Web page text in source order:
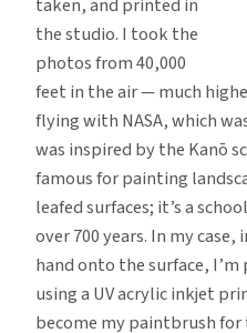
taken, and printed in
the studio. I took the
photos from 40,000
feet in the air — much
flying with NASA, which
was inspired by the Kanō
famous for painting
leafed surfaces; it’s a
over 700 years. In my
hand onto the surface,
using a UV acrylic inkjet
become my paintbrush for